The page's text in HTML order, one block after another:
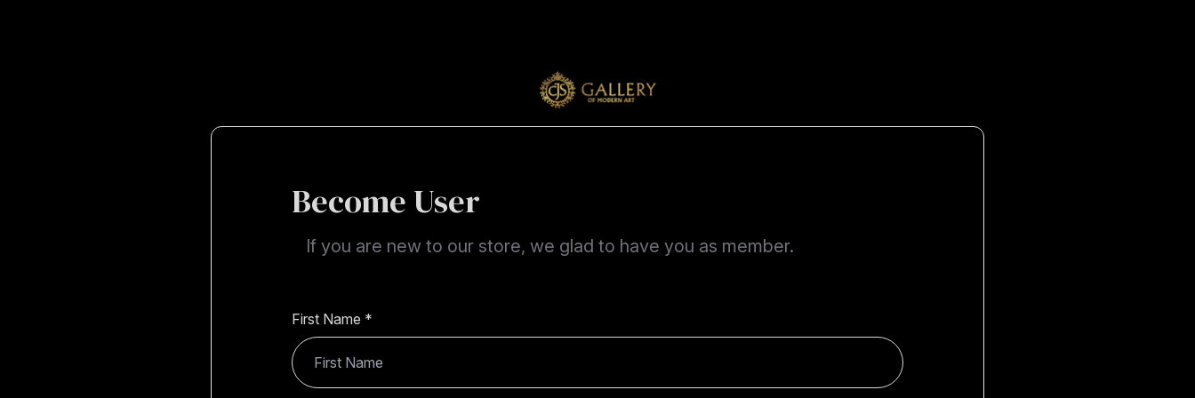
Become User
If you are new to our store, we glad to have you as member.
First Name